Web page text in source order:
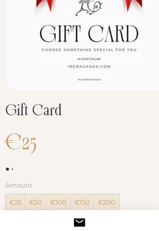
Gift Card
€25
Amount
€25 €50 €100 €150
€200